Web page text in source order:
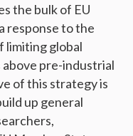
the bulk of EU
response to the
limiting global
above pre-industrial
of this strategy is
up general